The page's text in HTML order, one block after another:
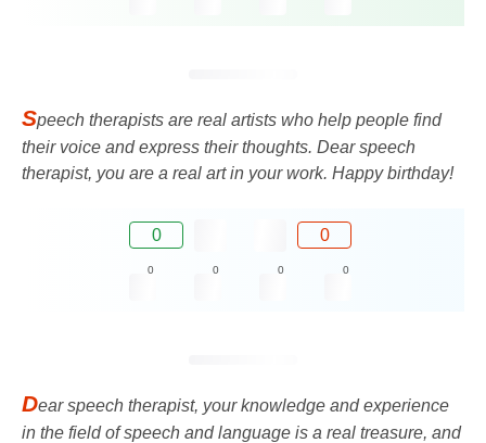
Speech therapists are real artists who help people find
their voice and express their thoughts. Dear speech
therapist, you are a real art in your work. Happy birthday!
0 0
0 0 0 0
Dear speech therapist, your knowledge and experience
in the field of speech and language is a real treasure, and